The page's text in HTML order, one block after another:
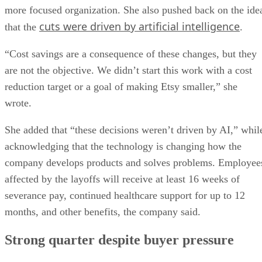
more focused organization. She also pushed back on the
that the cuts were driven by artificial intelligence.
“Cost savings are a consequence of these changes, but they
are not the objective. We didn’t start this work with a cost
reduction target or a goal of making Etsy smaller,” she
wrote.
She added that “these decisions weren’t driven by AI,”
acknowledging that the technology is changing how the
company develops products and solves problems.
affected by the layoffs will receive at least 16 weeks of
severance pay, continued healthcare support for up to 12
months, and other benefits, the company said.
Strong quarter despite buyer pressure